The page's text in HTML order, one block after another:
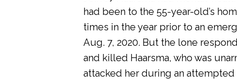
had been to the 55-year-old’s
times in the year prior to an
Aug. 7, 2020. But the lone
and killed Haarsma, who was
attacked her during an attempted